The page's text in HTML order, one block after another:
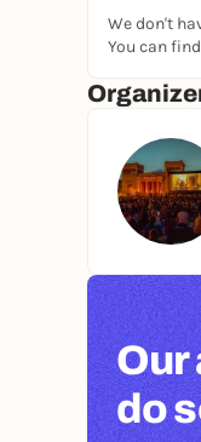
We don't
You can
Our
do